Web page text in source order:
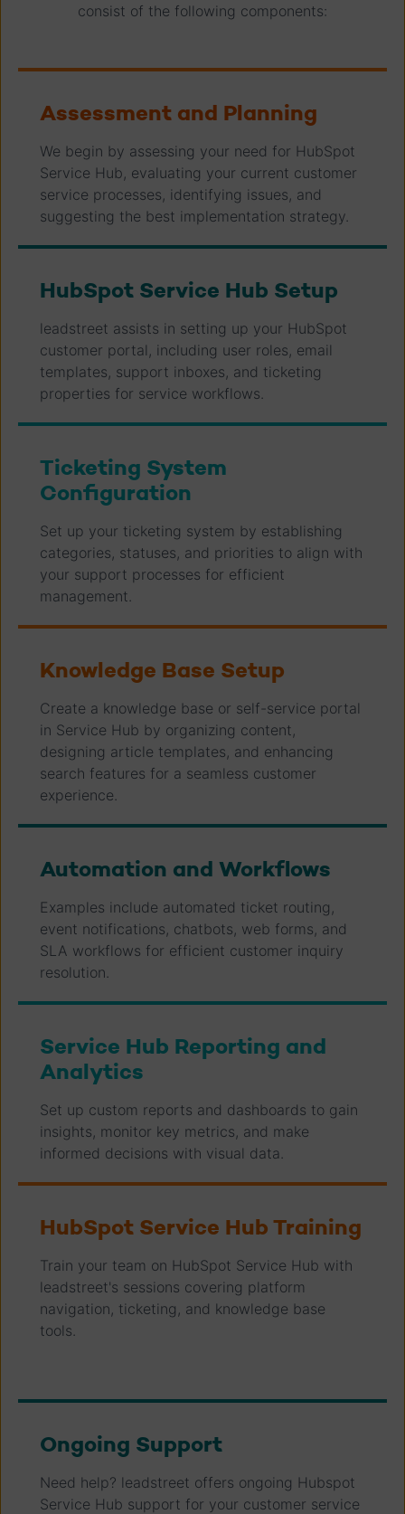
consist of the following components:
Assessment and Planning
We begin by assessing your need for HubSpot
Service Hub, evaluating your current customer
service processes, identifying issues, and
suggesting the best implementation strategy.
HubSpot Service Hub Setup
leadstreet assists in setting up your HubSpot
customer portal, including user roles, email
templates, support inboxes, and ticketing
properties for service workflows.
Ticketing System
Configuration
Set up your ticketing system by establishing
categories, statuses, and priorities to align with
your support processes for efficient
management.
Knowledge Base Setup
Create a knowledge base or self-service portal
in Service Hub by organizing content,
designing article templates, and enhancing
search features for a seamless customer
experience.
Automation and Workflows
Examples include automated ticket routing,
event notifications, chatbots, web forms, and
SLA workflows for efficient customer inquiry
resolution.
Service Hub Reporting and
Analytics
Set up custom reports and dashboards to gain
insights, monitor key metrics, and make
informed decisions with visual data.
HubSpot Service Hub Training
Train your team on HubSpot Service Hub with
leadstreet's sessions covering platform
navigation, ticketing, and knowledge base
tools.
Ongoing Support
Need help? leadstreet offers ongoing Hubspot
Service Hub support for your customer service